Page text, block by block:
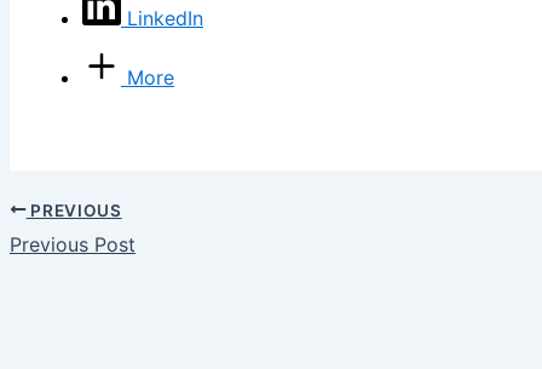
LinkedIn
More
PREVIOUS
Previous Post